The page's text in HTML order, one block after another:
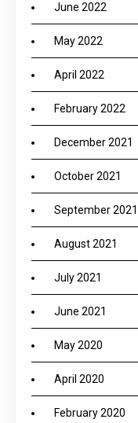
June 2022
May 2022
April 2022
February 2022
December 2021
October 2021
September 2021
August 2021
July 2021
June 2021
May 2020
April 2020
February 2020